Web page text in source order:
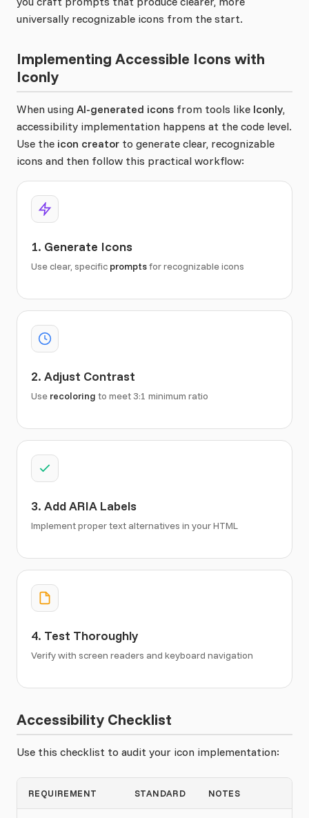
universally recognizable icons from the start.
Implementing Accessible Icons with
Iconly
When using AI-generated icons from tools like Iconly,
accessibility implementation happens at the code level.
Use the icon creator to generate clear, recognizable
icons and then follow this practical workflow:
1. Generate Icons
Use clear, specific promptsfor recognizable icons
2. Adjust Contrast
Use recoloring to meet 3:1 minimum ratio
3. Add ARIA Labels
Implement proper text alternatives in your HTML
4. Test Thoroughly
Verify with screen readers and keyboard navigation
Accessibility Checklist
Use this checklist to audit your icon implementation:
REQUIREMENT STANDARD NOTES